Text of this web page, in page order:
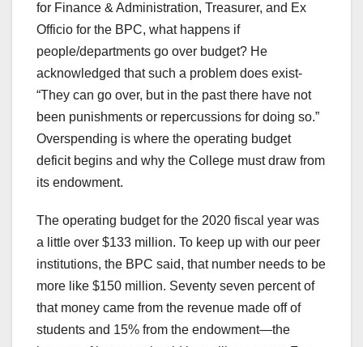
for Finance & Administration, Treasurer, and Ex
Officio for the BPC, what happens if
people/departments go over budget? He
acknowledged that such a problem does exist-
“They can go over, but in the past there have not
been punishments or repercussions for doing so.”
Overspending is where the operating budget
deficit begins and why the College must draw from
its endowment.
The operating budget for the 2020 fiscal year was
a little over $133 million. To keep up with our peer
institutions, the BPC said, that number needs to be
more like $150 million. Seventy seven percent of
that money came from the revenue made off of
students and 15% from the endowment—the